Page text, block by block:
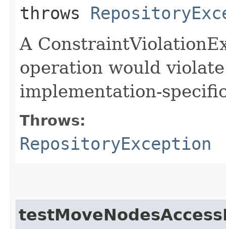
throws
A
operation would
implementation-
Throws:
RepositoryException